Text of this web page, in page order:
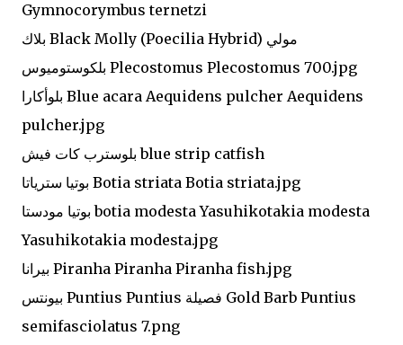
Gymnocorymbus ternetzi
بلاك Black Molly (Poecilia Hybrid) مولي
بلكوستوميوس Plecostomus Plecostomus 700.jpg
بلوأكارا Blue acara Aequidens pulcher Aequidens
pulcher.jpg
بلوسترب كات فيش blue strip catfish
بوتيا سترياتا Botia striata Botia striata.jpg
بوتيا مودستا botia modesta Yasuhikotakia modesta
Yasuhikotakia modesta.jpg
بيرانا Piranha Piranha Piranha fish.jpg
بيونتس Puntius Puntius فصيلة Gold Barb Puntius
semifasciolatus 7.png